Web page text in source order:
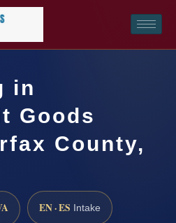
in
Goods
County,
EN · ES Intake